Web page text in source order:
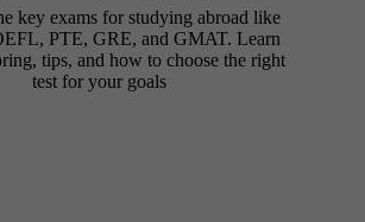
key exams for studying abroad like
PTE, GRE, and GMAT. Learn
tips, and how to choose the right
test for your goals